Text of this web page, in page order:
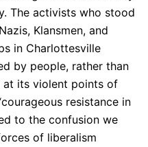
The activists who stood
Klansmen, and
in Charlottesville
by people, rather than
its violent points of
resistance in
to the confusion we
of liberalism